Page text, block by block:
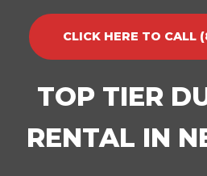
CLICK HERE TO
TOP TIER
RENTAL IN